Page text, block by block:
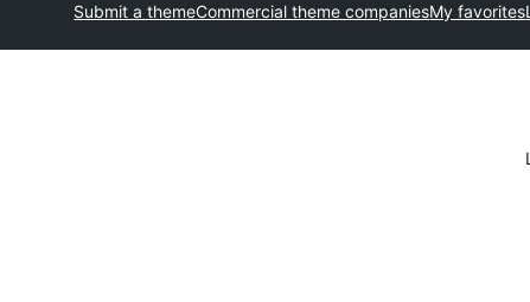
Submit a themeCommercial theme companiesMy favorites